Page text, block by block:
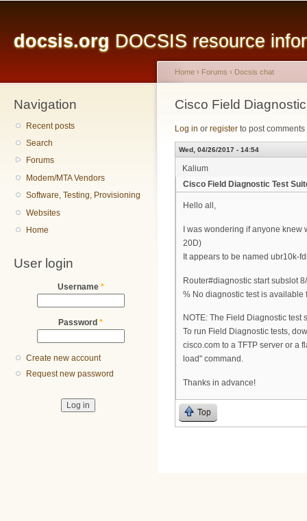
docsis.org DOCSIS resource
Navigation
Recent posts
Search
Forums
Modem/MTA Vendors
Software, Testing, Provisioning
Websites
Home
User login
Username *
Password *
Create new account
Request new password
You are here
Home › Forums › Docsis chat
Cisco Field
Log in or register to post comments
Wed, 04/26/2017 - 14:54
Kalium
Cisco Field Diagnostic Test
Hello all,
I was wondering if anyone
20D)
It appears to be named ubr10k-
Router#diagnostic start subslot
% No diagnostic test is available
NOTE: The Field Diagnostic test
To run Field Diagnostic tests,
cisco.com to a TFTP server or a
load" command.
Thanks in advance!
Top